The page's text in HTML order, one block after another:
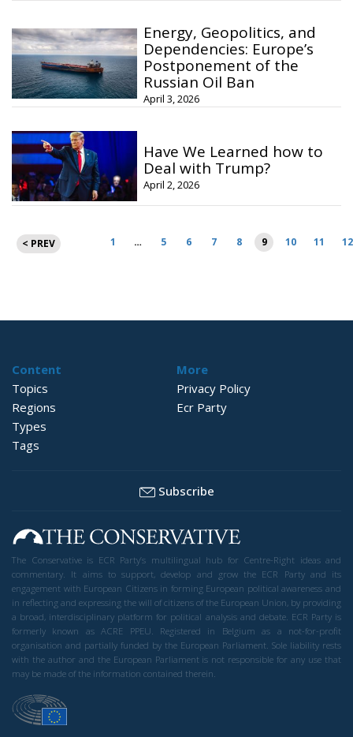
Energy, Geopolitics, and
Dependencies: Europe’s
Postponement of the
Russian Oil Ban
April 3, 2026
Have We Learned how to
Deal with Trump?
April 2, 2026
Posts
pagination
< PREV 1 … 5 6 7 8 9 10 11 12
Content
Topics
Regions
Types
Tags
More
Privacy Policy
Ecr Party
Subscribe
The Conservative is ECR Party’s multilingual hub for Centre-Right ideas and
commentary. It aims to support, develop and grow the ECR Party and its
engagement with European Citizens in forming European political awareness and
in reflecting and expressing the will of citizens of the European Union, by providing
a broad, interdisciplinary platform for political analysis and debate. ECR Party is
formerly known as ACRE PPEU. Registered in Belgium as a not-for-profit
organisation and partially funded by the European Parliament. Sole liability rests
with the author and the European Parliament is not responsible for any use that
may be made of the information contained therein.